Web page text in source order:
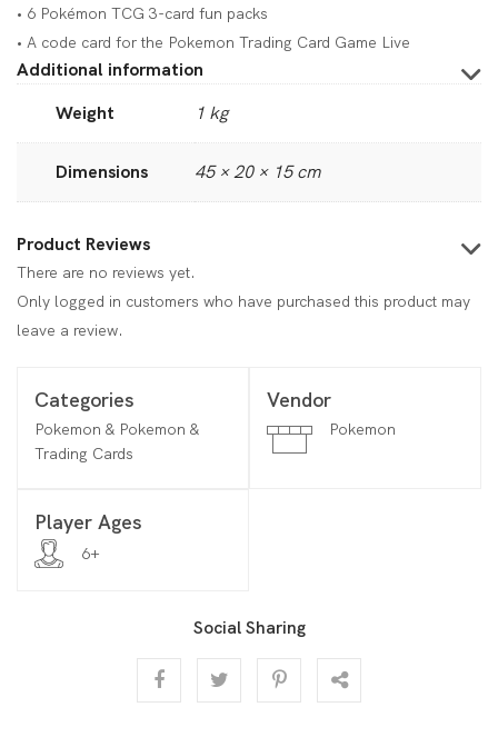
• 6 Pokémon TCG 3-card fun packs
• A code card for the Pokemon Trading Card Game Live
Additional information
Weight
1 kg
Dimensions 45 × 20 × 15 cm
Product Reviews
There are no reviews yet.
Only logged in customers who have purchased this product may
leave a review.
Categories
Pokemon & Pokemon &
Trading Cards
Vendor
Pokemon
Player Ages
6+
Social Sharing